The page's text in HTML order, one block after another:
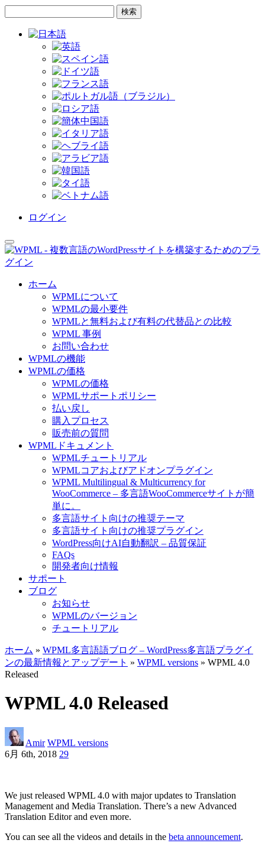
ログイン
ホーム
WPMLについて
WPMLの最小要件
WPMLと無料および有料の代替品との比較
WPML 事例
お問い合わせ
WPMLの機能
WPMLの価格
WPMLの価格
WPMLサポートポリシー
払い戻し
購入プロセス
販売前の質問
WPMLドキュメント
WPMLチュートリアル
WPMLコアおよびアドオンプラグイン
WPML Multilingual & Multicurrency for
WooCommerce – 多言語WooCommerceサイトが簡
単に。
多言語サイト向けの推奨テーマ
多言語サイト向けの推奨プラグイン
WordPress向けAI自動翻訳 – 品質保証
FAQs
開発者向け情報
サポート
ブログ
お知らせ
WPMLのバージョン
チュートリアル
ホーム » WPML多言語語ブログ – WordPress多言語プラグイ
ンの最新情報とアップデート » WPML versions » WPML 4.0
Released
WPML 4.0 Released
Amir WPML versions
6月 6th, 2018 29
We just released WPML 4.0 with major updates to Translation
Management and Media Translation. There’s a new Advanced
Translation Editor and even more.
You can see all the videos and details in the beta announcement.